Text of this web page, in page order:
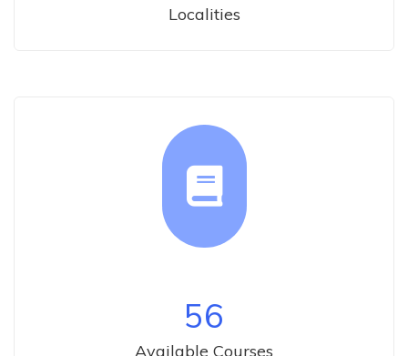
Localities
56
Available Courses